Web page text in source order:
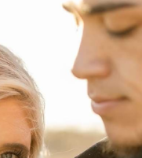
Contact Us
Stage & Audio-